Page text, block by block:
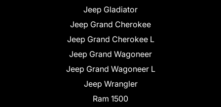
Jeep Gladiator
Jeep Grand Cherokee
Jeep Grand Cherokee L
Jeep Grand Wagoneer
Jeep Grand Wagoneer L
Jeep Wrangler
Ram 1500